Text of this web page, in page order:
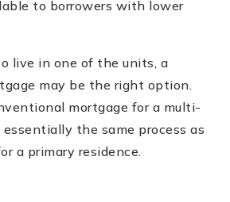
to borrowers with lower
live in one of the units, a
may be the right option.
mortgage for a multi-
the same process as
a primary residence.